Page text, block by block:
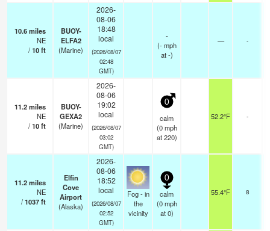
10.6miles
NE
/10ft
BUOY-
ELFA2
(Marine)
2026-
08-06
18:48
local
(2026/08/07
02:48
GMT)
-
(- mph
at -)
— -
11.2miles
NE
/10ft
BUOY-
GEXA2
(Marine)
2026-
08-06
19:02
local
(2026/08/07
03:02
GMT)
0
calm
(0 mph
at 220)
52.2°F -
11.2miles
NE
/1037ft
Elfin
Cove
Airport
(Alaska)
2026-
08-06
18:52
local
(2026/08/07
02:52
GMT)
Fog - in
the
vicinity
0
calm
(0 mph
at 0)
55.4°F 8